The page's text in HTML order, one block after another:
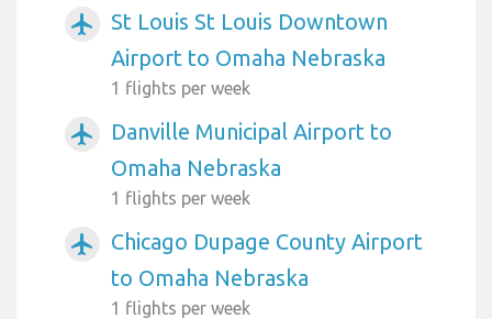
airplanemode_active
St Louis St Louis Downtown
Airport to Omaha Nebraska
1 flights per week
airplanemode_active
Danville Municipal Airport to
Omaha Nebraska
1 flights per week
airplanemode_active
Chicago Dupage County Airport
to Omaha Nebraska
1 flights per week